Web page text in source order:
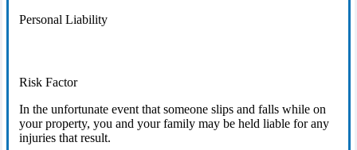
Personal Liability
Risk Factor
In the unfortunate event that someone slips and falls while on
your property, you and your family may be held liable for any
injuries that result.